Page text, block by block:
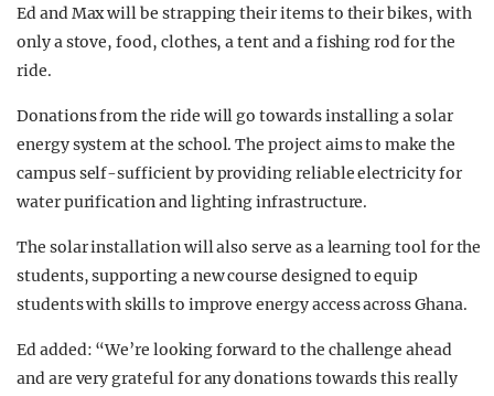
Ed and Max will be strapping their items to their bikes, with
only a stove, food, clothes, a tent and a fishing rod for the
ride.
Donations from the ride will go towards installing a solar
energy system at the school. The project aims to make the
campus self-sufficient by providing reliable electricity for
water purification and lighting infrastructure.
The solar installation will also serve as a learning tool for the
students, supporting a new course designed to equip
students with skills to improve energy access across Ghana.
Ed added: “We’re looking forward to the challenge ahead
and are very grateful for any donations towards this really